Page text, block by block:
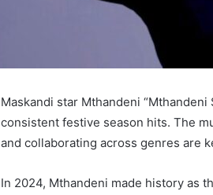
Maskandi star Mthandeni
consistent festive season hits. The
and collaborating across genres are
In 2024, Mthandeni made history as